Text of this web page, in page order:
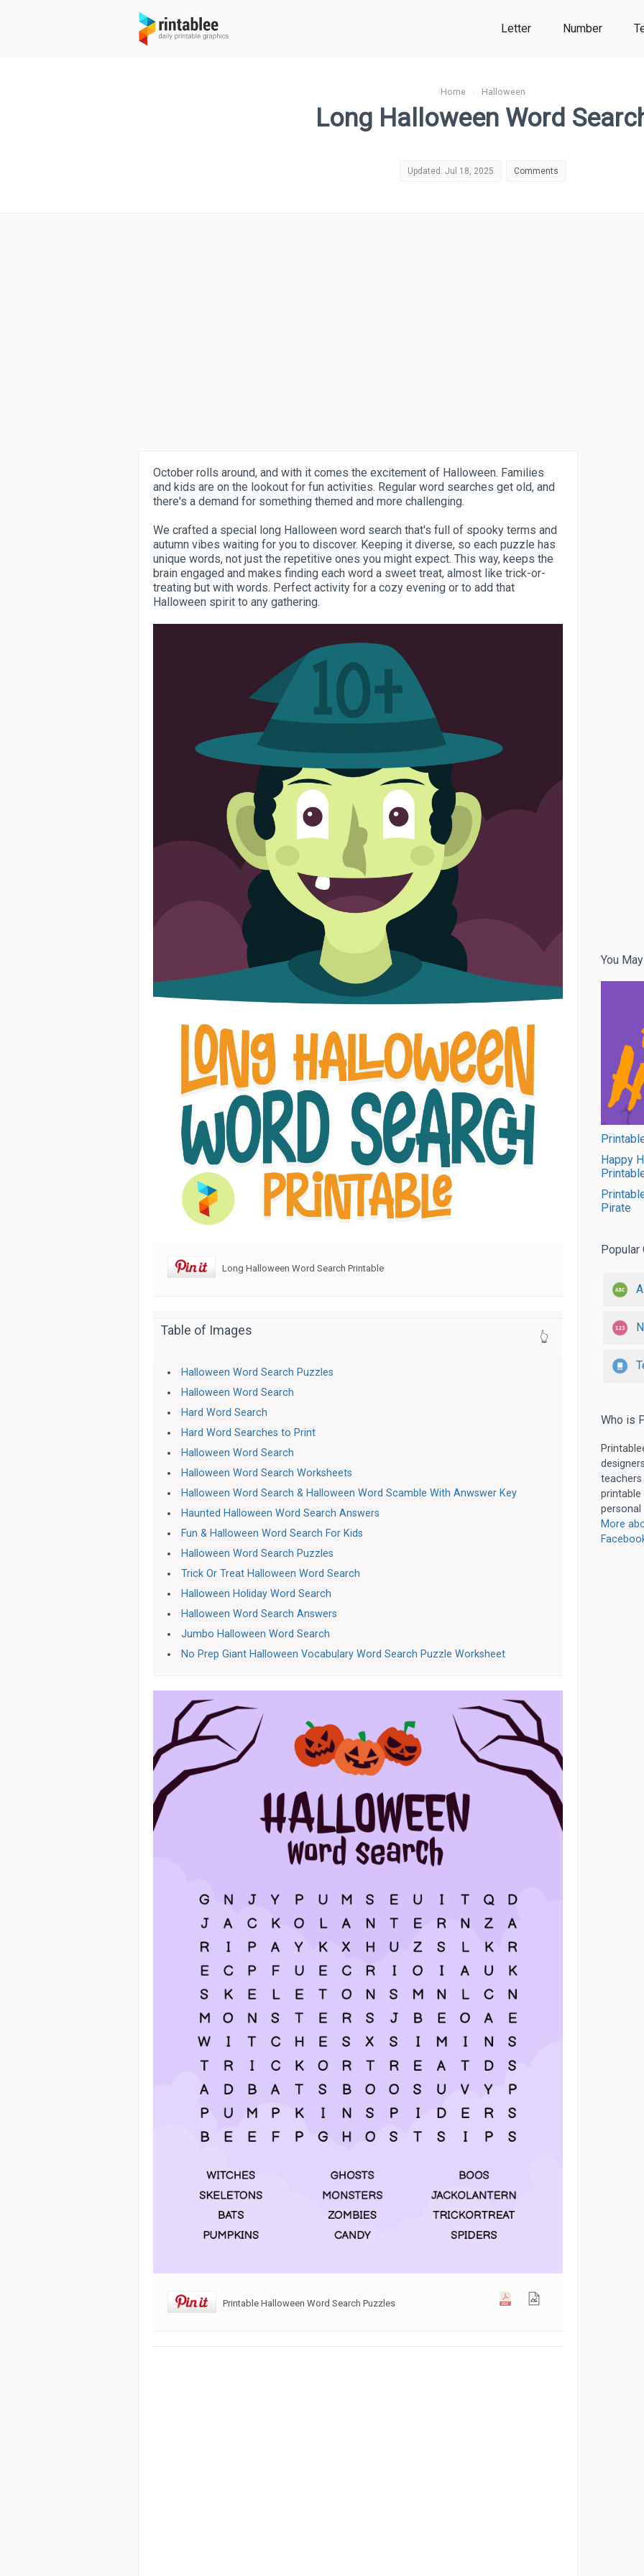
Letter Number
Home › Halloween
Long Halloween Word
Updated: Jul 18, 2025 Comments
October rolls around, and with it comes the excitement of Halloween. Families
and kids are on the lookout for fun activities. Regular word searches get old, and
there's a demand for something themed and more challenging.
We crafted a special long Halloween word search that's full of spooky terms and
autumn vibes waiting for you to discover. Keeping it diverse, so each puzzle has
unique words, not just the repetitive ones you might expect. This way, keeps the
brain engaged and makes finding each word a sweet treat, almost like trick-or-
treating but with words. Perfect activity for a cozy evening or to add that
Halloween spirit to any gathering.
Long Halloween Word Search Printable
Table of Images 👆
Halloween Word Search Puzzles
Halloween Word Search
Hard Word Search
Hard Word Searches to Print
Halloween Word Search
Halloween Word Search Worksheets
Halloween Word Search & Halloween Word Scamble With Anwswer Key
Haunted Halloween Word Search Answers
Fun & Halloween Word Search For Kids
Halloween Word Search Puzzles
Trick Or Treat Halloween Word Search
Halloween Holiday Word Search
Halloween Word Search Answers
Jumbo Halloween Word Search
No Prep Giant Halloween Vocabulary Word Search Puzzle Worksheet
Printable Halloween Word Search Puzzles
You
Happy
Pirate
Popular
Who is
More